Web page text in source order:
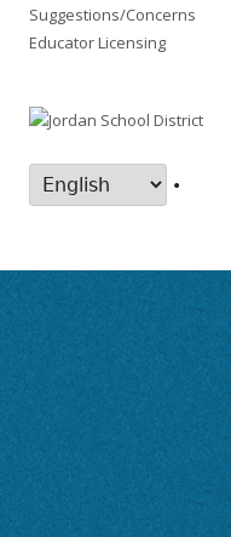
Suggestions/Concerns
Educator Licensing
•